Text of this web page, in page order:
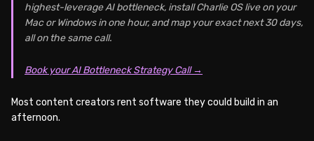
highest-leverage AI bottleneck, install Charlie OS live on your
Mac or Windows in one hour, and map your exact next 30 days,
all on the same call.
Book your AI Bottleneck Strategy Call →
Most content creators rent software they could build in an
afternoon.